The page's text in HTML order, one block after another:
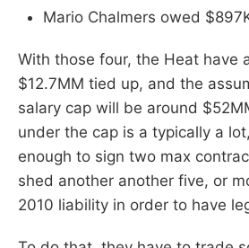
Mario Chalmers owed
With those four, the Heat have
$12.7MM tied up, and the
salary cap will be around
under the cap is a typically a
enough to sign two max
shed another another five, or
2010 liability in order to have